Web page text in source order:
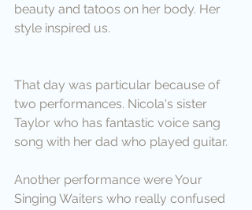
beauty and tatoos on her body. Her
style inspired us.
That day was particular because of
two performances. Nicola's sister
Taylor who has fantastic voice sang
song with her dad who played guitar.
Another performance were Your
Singing Waiters who really confused